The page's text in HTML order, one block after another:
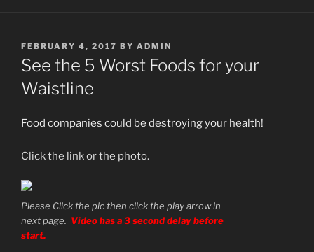
POSTED
ON
FEBRUARY 4, 2017 BY ADMIN
See the 5 Worst Foods for your
Waistline
Food companies could be destroying your health!
Click the link or the photo.
Please Click the pic then click the play arrow in
next page. Video has a 3 second delay before
start.